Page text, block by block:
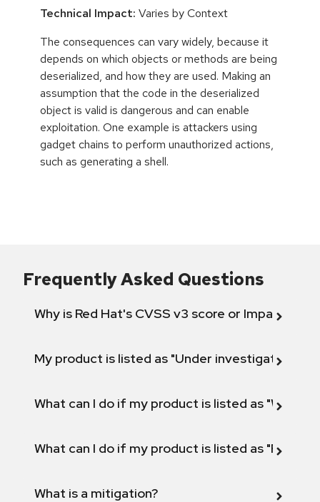
Technical Impact: Varies by Context
The consequences can vary widely, because it
depends on which objects or methods are being
deserialized, and how they are used. Making an
assumption that the code in the deserialized
object is valid is dangerous and can enable
exploitation. One example is attackers using
gadget chains to perform unauthorized actions,
such as generating a shell.
Frequently Asked Questions
Why is Red Hat's CVSS v3 score or Impact
My product is listed as "Under investigation"
What can I do if my product is listed as "Will not
What can I do if my product is listed as "Fix
What is a mitigation?